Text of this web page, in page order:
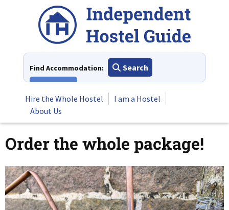
Find Accommodation:
Search
Hire the Whole Hostel
I am a Hostel
About Us
Order the whole package!